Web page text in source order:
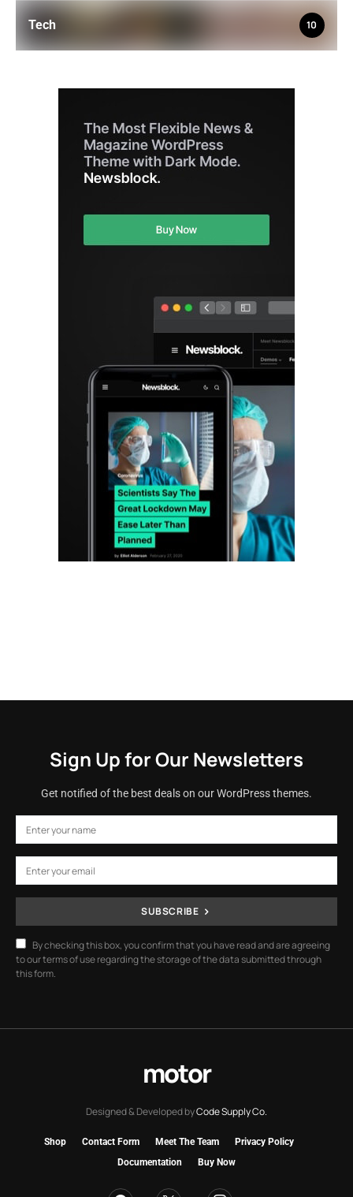
Tech 10
Sign Up for Our Newsletters
Get notified of the best deals on our WordPress themes.
SUBSCRIBE
By checking this box, you confirm that you have read and are agreeing
to our terms of use regarding the storage of the data submitted through
this form.
motor
Designed & Developed byCode Supply Co.
Shop Contact Form Meet The Team
Privacy Policy
Documentation
Buy Now